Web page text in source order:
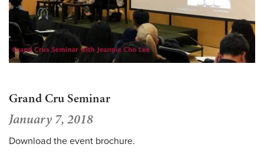
Grand Cru Seminar
January 7, 2018
Download the event brochure.